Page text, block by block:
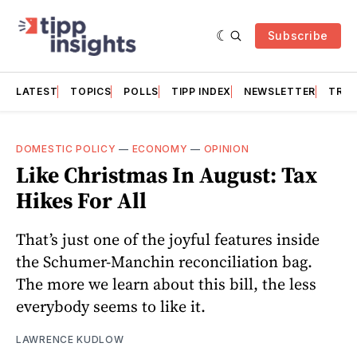
Subscribe
LATEST TOPICS POLLS TIPP INDEX NEWSLETTER
DOMESTIC POLICY — ECONOMY — OPINION
Like Christmas In August: Tax
Hikes For All
That’s just one of the joyful features inside
the Schumer-Manchin reconciliation bag.
The more we learn about this bill, the less
everybody seems to like it.
LAWRENCE KUDLOW